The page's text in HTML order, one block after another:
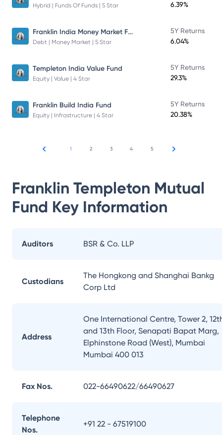
Hybrid | Funds Of Funds | 5 Star
6.39%
Franklin India Money Market Fund
Debt | Money Market | 5 Star
5Y Returns
6.04%
Templeton India Value Fund
Equity | Value | 4 Star
5Y Returns
29.3%
Franklin Build India Fund
Equity | Infrastructure | 4 Star
5Y Returns
20.38%
1 2 3 4 5
Franklin Templeton Mutual
Fund Key Information
Auditors BSR & Co. LLP
Custodians
The Hongkong and Shanghai Bankg
Corp Ltd
Address
One International Centre, Tower 2,
and 13th Floor, Senapati Bapat Marg,
Elphinstone Road (West), Mumbai
Mumbai 400 013
Fax Nos. 022-66490622/66490627
Telephone
Nos.
+91 22 - 67519100